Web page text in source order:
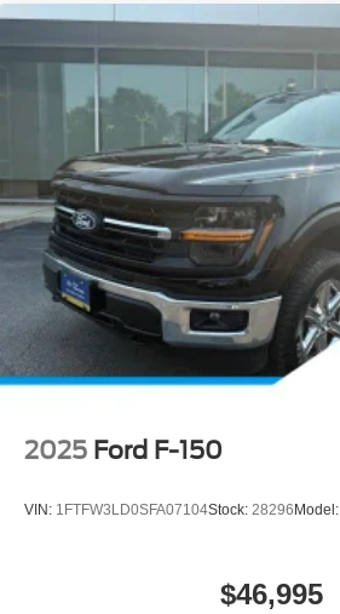
2025 Ford F-150
VIN: 1FTFW3LD0SFA07104Stock: 28296 Model:
$46,995